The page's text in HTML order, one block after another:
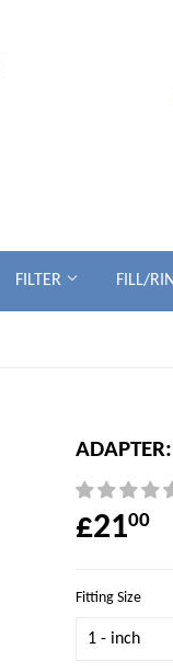
FILTER FILL/
£2100
Fitting Size